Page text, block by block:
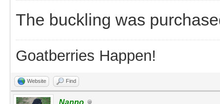
The buckling was
Goatberries Happen!
Website Find
Nanno